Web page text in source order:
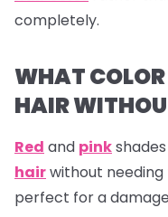
completely.
WHAT
HAIR
Red and pink
hairwithout needing
perfect for a